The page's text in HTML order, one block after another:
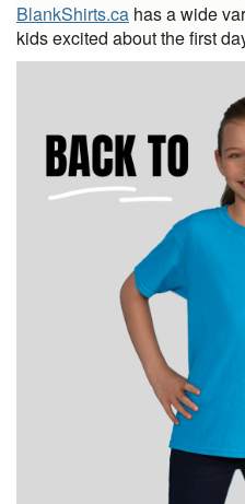
BlankShirts.ca has a wide
kids excited about the first